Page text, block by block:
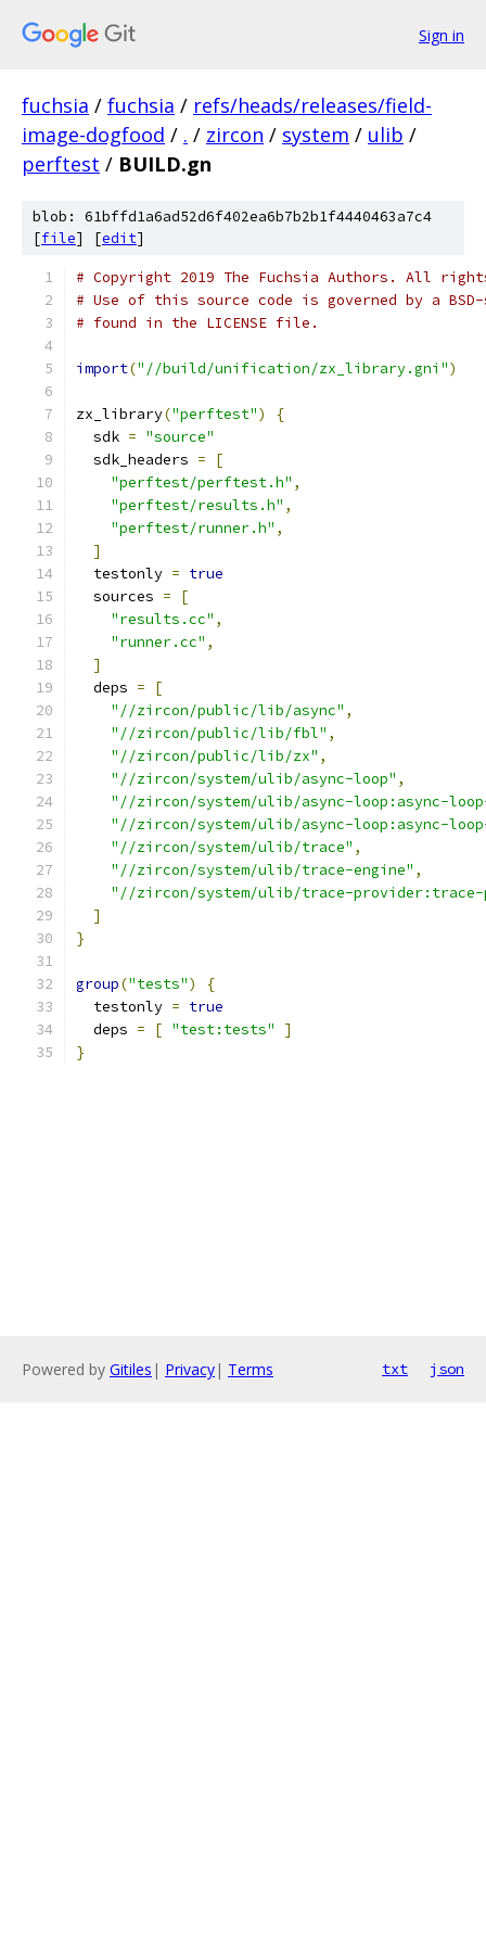
Sign in
fuchsia / fuchsia / refs/heads/releases/field-
image-dogfood / . / zircon / system / ulib /
perftest / BUILD.gn
blob: 61bffd1a6ad52d6f402ea6b7b2b1f4440463a7c4
[file] [edit]
# Copyright 2019 The Fuchsia Authors. All
# Use of this source code is governed by a
# found in the LICENSE file.
import("//build/unification/zx_library.gni")
zx_library("perftest")
{
  sdk
= "source"
  sdk_headers
=
[
"perftest/perftest.h" ,
"perftest/results.h" ,
"perftest/runner.h" ,
]
  testonly
= true
  sources
=
[
"results.cc" ,
"runner.cc" ,
]
  deps
=
[
"//zircon/public/lib/async" ,
"//zircon/public/lib/fbl" ,
"//zircon/public/lib/zx" ,
"//zircon/system/ulib/async-loop" ,
"//zircon/system/ulib/async-loop:async-
"//zircon/system/ulib/async-loop:async-
"//zircon/system/ulib/trace" ,
"//zircon/system/ulib/trace-engine" ,
"//zircon/system/ulib/trace-
]
}
group("tests")
{
  testonly
= true
  deps
= [ "test:tests"
]
}
Powered by Gitiles | Privacy| Terms txt json